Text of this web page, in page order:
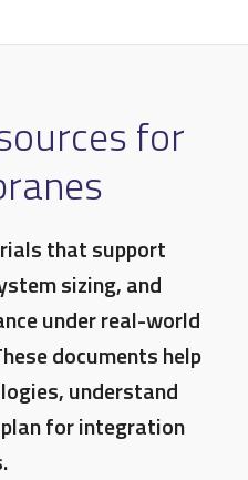
for
that support
sizing, and
under real-world
documents help
understand
for integration